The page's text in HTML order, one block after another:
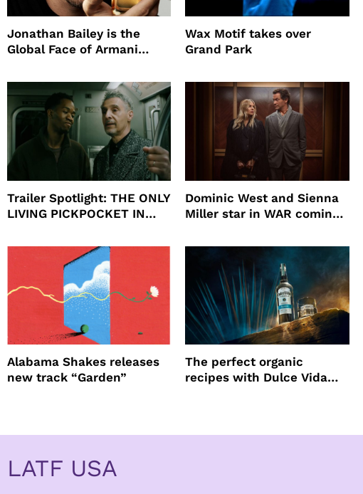
Jonathan Bailey is the
Global Face of Armani
Will
Wax Motif takes over
Grand Park
Trailer Spotlight: THE ONLY
LIVING PICKPOCKET IN
Dominic West and Sienna
Miller star in WAR coming
Alabama Shakes releases
new track “Garden”
The perfect organic
recipes with Dulce Vida
LATF USA